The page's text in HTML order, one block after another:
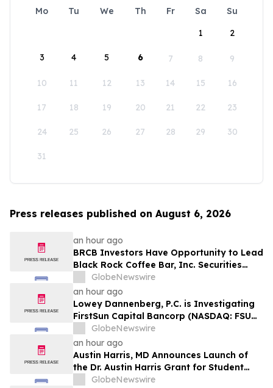
Mo Tu We Th Fr Sa
Su
1
2
3 4 5 6 7 8 9
10 11 12 13 14 15 16
17 18 19 20 21 22 23
24 25 26 27 28 29 30
31
Press releases published on August 6, 2026
an hour ago
BRCB Investors Have Opportunity to Lead
Black Rock Coffee Bar, Inc. Securities
Fraud Lawsuit with SBS Law
GlobeNewswire
an hour ago
Lowey Dannenberg, P.C. is Investigating
FirstSun Capital Bancorp (NASDAQ: FSUN)
for Potential Violations of the Federal
Securities Laws
GlobeNewswire
an hour ago
Austin Harris, MD Announces Launch of
the Dr. Austin Harris Grant for Student
Athletes
GlobeNewswire